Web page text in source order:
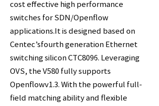
cost effective high performance
switches for SDN/Openflow
applications.It is designed based on
Centec’sfourth generation Ethernet
switching silicon CTC8096. Leveraging
OVS, the V580 fully supports
Openflowv1.3. With the powerful full-
field matching ability and flexible